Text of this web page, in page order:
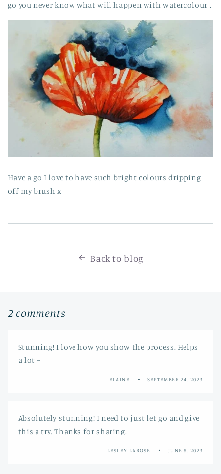
go you never know what will happen with watercolour .
Have a go I love to have such bright colours dripping
off my brush x
Back to blog
2 comments
Stunning! I love how you show the process. Helps
a lot ~
ELAINE SEPTEMBER 24, 2023
Absolutely stunning! I need to just let go and give
this a try. Thanks for sharing.
LESLEY LAROSE JUNE 8, 2023